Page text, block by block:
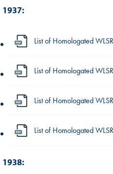
1937:
List of Homologated
List of Homologated
List of Homologated
List of Homologated
1938: